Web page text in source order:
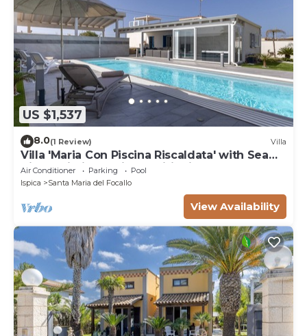
US $1,537
8.0(1 Review) Villa
Villa 'Maria Con Piscina Riscaldata' with Sea
View, Wi-Fi and Air Conditioning
Air Conditioner Parking
Pool
Ispica
Santa Maria del Focallo
View Availability